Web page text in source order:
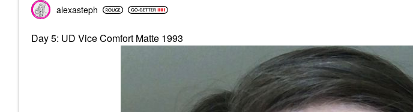
alexasteph
Day 5: UD Vice Comfort Matte 1993